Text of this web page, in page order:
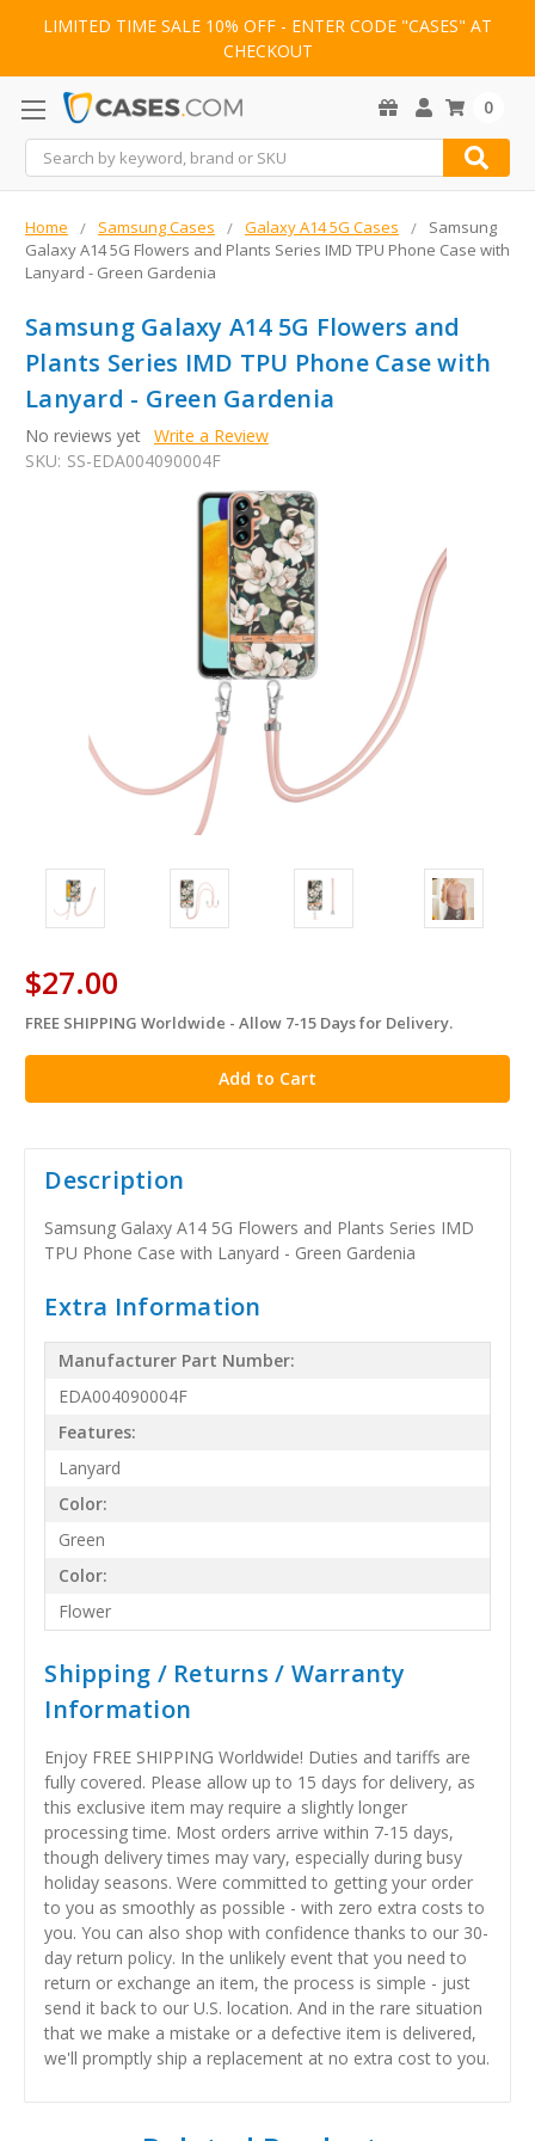
LIMITED TIME SALE 10% OFF - ENTER CODE "CASES" AT
CHECKOUT
Search
0
Home Samsung Cases Galaxy A14 5G Cases
Samsung
Galaxy A14 5G Flowers and Plants Series IMD TPU Phone Case with
Lanyard - Green Gardenia
Samsung Galaxy A14 5G Flowers and
Plants Series IMD TPU Phone Case with
Lanyard - Green Gardenia
No reviews yet Write a Review
SKU: SS-EDA004090004F
$27.00
in
stock
FREE SHIPPING Worldwide - Allow 7-15 Days for Delivery.
Description
Samsung Galaxy A14 5G Flowers and Plants Series IMD
TPU Phone Case with Lanyard - Green Gardenia
Extra Information
Manufacturer Part Number:
EDA004090004F
Features:
Lanyard
Color:
Green
Color:
Flower
Shipping / Returns / Warranty
Information
Enjoy FREE SHIPPING Worldwide! Duties and tariffs are
fully covered. Please allow up to 15 days for delivery, as
this exclusive item may require a slightly longer
processing time. Most orders arrive within 7-15 days,
though delivery times may vary, especially during busy
holiday seasons. Were committed to getting your order
to you as smoothly as possible - with zero extra costs to
you. You can also shop with confidence thanks to our 30-
day return policy. In the unlikely event that you need to
return or exchange an item, the process is simple - just
send it back to our U.S. location. And in the rare situation
that we make a mistake or a defective item is delivered,
we'll promptly ship a replacement at no extra cost to you.